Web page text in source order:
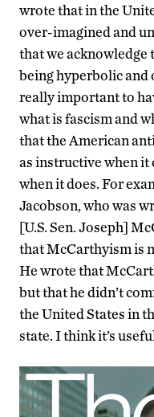
wrote that in the
over-imagined and
that we acknowledge
being hyperbolic and
really important to
what is fascism and
that the American
as instructive when it
when it does. For
Jacobson, who was
[U.S. Sen. Joseph]
that McCarthyism is
He wrote that
but that he didn’t
the United States in
state. I think it’s